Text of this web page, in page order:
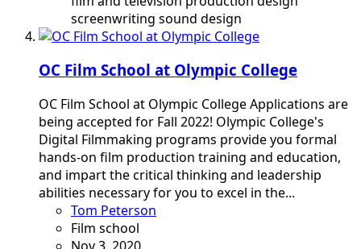
screenwriting sound design
OC Film School at Olympic College
OC Film School at Olympic College Applications are
being accepted for Fall 2022! Olympic College's
Digital Filmmaking programs provide you formal
hands-on film production training and education,
and impart the critical thinking and leadership
abilities necessary for you to excel in the...
Tom Peterson
Film school